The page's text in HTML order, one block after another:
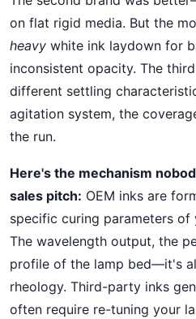
on flat rigid media. But the
heavy white ink laydown for
inconsistent opacity. The
different settling
agitation system, the
the run.
Here's the mechanism
sales pitch: OEM inks are
specific curing parameters of
The wavelength output, the
profile of the lamp bed—it's
rheology. Third-party inks
often require re-tuning your